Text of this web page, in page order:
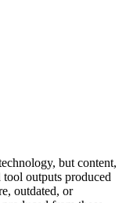
but content,
tool outputs produced
outdated, or